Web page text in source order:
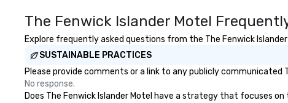
The Fenwick Islander Motel
Explore frequently asked questions from the The Fenwick
SUSTAINABLE PRACTICES
Please provide comments or a link to any publicly
No response.
Does The Fenwick Islander Motel have a strategy that focuses